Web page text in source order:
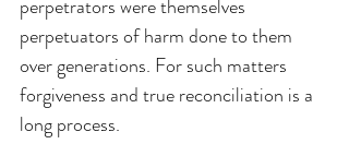
perpetrators were themselves
perpetuators of harm done to them
over generations. For such matters
forgiveness and true reconciliation is a
long process.